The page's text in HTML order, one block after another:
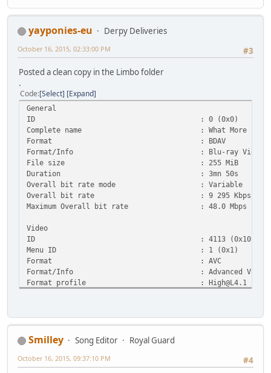
yayponies-eu
Derpy Deliveries
#3
October 16, 2015, 02:33:00 PM
Posted a clean copy in the Limbo folder
.
Code Select Expand
General
ID : 0 (0x0)
Complete name : What More is out There -
Format : BDAV
Format/Info : Blu-ray Video
File size : 255 MiB
Duration : 3mn 50s
Overall bit rate mode : Variable
Overall bit rate : 9 295 Kbps
Maximum Overall bit rate : 48.0 Mbps
Video
ID : 4113 (0x1011)
Menu ID : 1 (0x1)
Format : AVC
Format/Info : Advanced Video
Format profile : High@L4.1
Duration : 3mn 49s
Bit rate mode : Variable
Maximum bit rate : 35.0 Mbps
Width : 1 920 pixels
Height : 1 080 pixels
Smilley Song Editor
Royal Guard
#4
October 16, 2015, 09:37:10 PM